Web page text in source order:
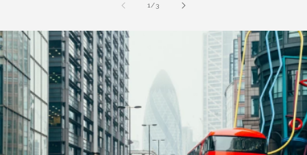
1/of
3